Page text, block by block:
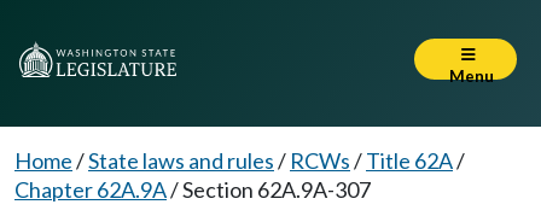
Menu
Home/State laws and rules/ RCWs/Title 62A/
Chapter 62A.9A/Section 62A.9A-307